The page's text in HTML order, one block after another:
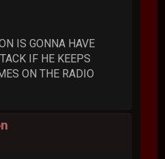
IS GONNA HAVE
IF HE KEEPS
ON THE RADIO